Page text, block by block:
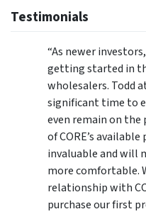
Testimonials
“As newer
getting started in
wholesalers. Todd
significant time to
even remain on the
of CORE’s
invaluable and will
more comfortable.
relationship with
purchase our first